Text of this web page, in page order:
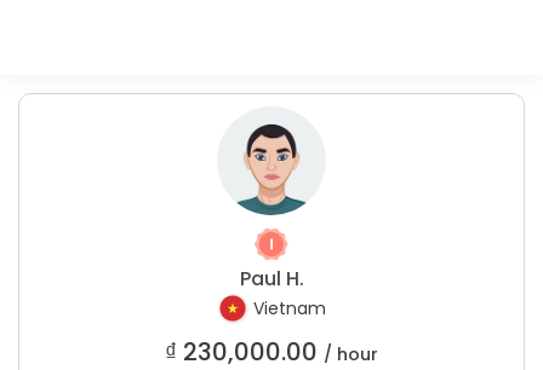
Paul H.
Vietnam
₫ 230,000.00 / hour